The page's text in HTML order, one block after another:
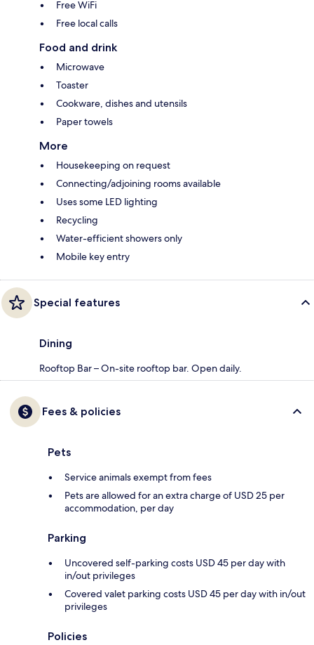
Free WiFi
Free local calls
Food and drink
Microwave
Toaster
Cookware, dishes and utensils
Paper towels
More
Housekeeping on request
Connecting/adjoining rooms available
Uses some LED lighting
Recycling
Water-efficient showers only
Mobile key entry
Special features
Dining
Rooftop Bar – On-site rooftop bar. Open daily.
Fees & policies
Pets
Service animals exempt from fees
Pets are allowed for an extra charge of USD 25 per
accommodation, per day
Parking
Uncovered self-parking costs USD 45 per day with
in/out privileges
Covered valet parking costs USD 45 per day with in/out
privileges
Policies